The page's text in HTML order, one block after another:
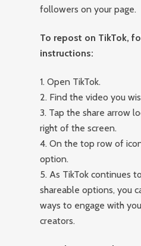
followers on your page.
To repost on TikTok,
instructions:
1. Open TikTok.
2. Find the video you
3. Tap the share arrow
right of the screen.
4. On the top row of
option.
5. As TikTok continues
shareable options, you
ways to engage with
creators.